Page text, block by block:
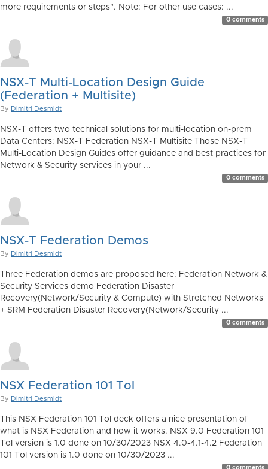
more requirements or steps". Note: For other use cases: ...
0 comments
NSX-T Multi-Location Design Guide
(Federation + Multisite)
By Dimitri Desmidt
NSX-T offers two technical solutions for multi-location on-prem
Data Centers: NSX-T Federation NSX-T Multisite Those NSX-T
Multi-Location Design Guides offer guidance and best practices for
Network & Security services in your ...
0 comments
NSX-T Federation Demos
By Dimitri Desmidt
Three Federation demos are proposed here: Federation Network &
Security Services demo Federation Disaster
Recovery(Network/Security & Compute) with Stretched Networks
+ SRM Federation Disaster Recovery(Network/Security ...
0 comments
NSX Federation 101 ToI
By Dimitri Desmidt
This NSX Federation 101 ToI deck offers a nice presentation of
what is NSX Federation and how it works. NSX 9.0 Federation 101
ToI version is 1.0 done on 10/30/2023 NSX 4.0-4.1-4.2 Federation
101 ToI version is 1.0 done on 10/30/2023 ...
0 comments